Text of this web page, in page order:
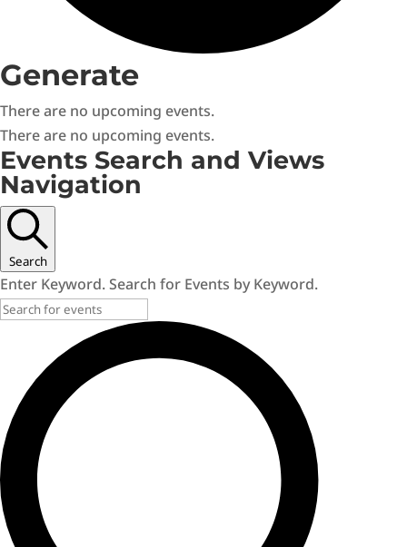
Generate
There are no upcoming events.
There are no upcoming events.
Events Search and Views
Navigation
Search
Enter Keyword. Search for Events by Keyword.